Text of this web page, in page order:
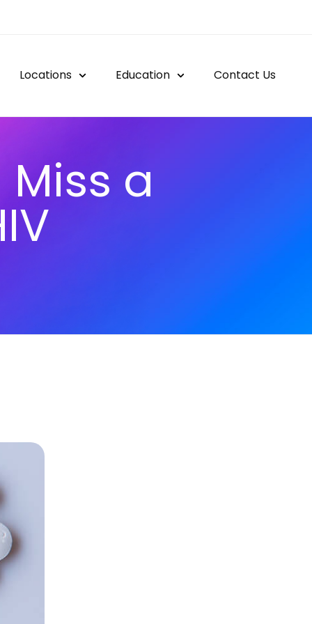
Locations Education Contact Us
a